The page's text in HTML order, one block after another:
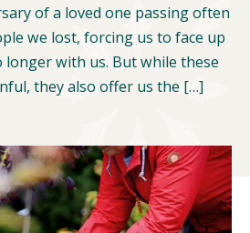
of a loved one passing often
we lost, forcing us to face up
longer with us. But while these
they also offer us the […]